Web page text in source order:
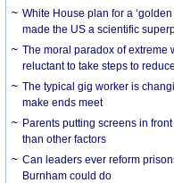
White House plan for a
made the US a scientific
The moral paradox of extreme
reluctant to take steps to
The typical gig worker is
make ends meet
Parents putting screens in
than other factors
Can leaders ever reform
Burnham could do